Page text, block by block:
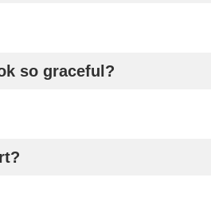
so graceful?